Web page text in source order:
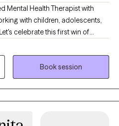
Mental Health Therapist with
with children, adolescents,
therapy journey. I'm here to
your accountability
collaborative approach to
to your unique needs and goals.
start; once you feel ready, I'm here
I’m here to provide a safe
Book session